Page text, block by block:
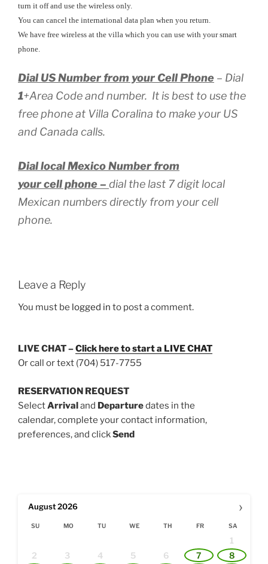
turn it off and use the wireless only.
You can cancel the international data plan when you return.
We have free wireless at the villa which you can use with your smart
phone.
Dial US Number from your Cell Phone – Dial
1+Area Code and number. It is best to use the
free phone at Villa Coralina to make your US
and Canada calls.
Dial local Mexico Number from
your cell phone – dial the last 7 digit local
Mexican numbers directly from your cell
phone.
Leave a Reply
You must be logged in to post a comment.
LIVE CHAT –Click here to start a LIVE CHAT
Or call or text (704) 517-7755
RESERVATION REQUEST
SelectArrivaland Departuredates in the
calendar, complete your contact information,
preferences, and clickSend
›
August2026
SU MO TU WE TH FR SA
1
2
3 4 5 6 7 8